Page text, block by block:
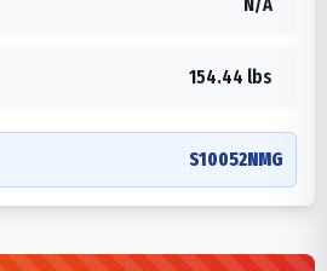
154.44 lbs
S10052NMG